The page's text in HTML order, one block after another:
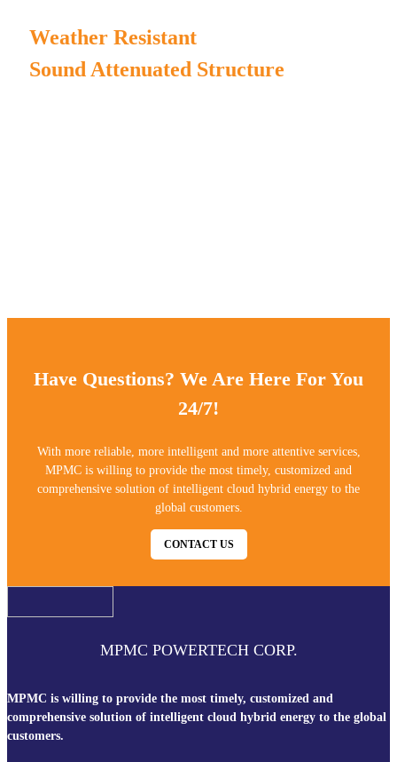
Weather Resistant
Sound Attenuated Structure
Have Questions? We Are Here For You
24/7!
With more reliable, more intelligent and more attentive services,
MPMC is willing to provide the most timely, customized and
comprehensive solution of intelligent cloud hybrid energy to the
global customers.
CONTACT US
MPMC POWERTECH CORP.
MPMC is willing to provide the most timely, customized and
comprehensive solution of intelligent cloud hybrid energy to the global
customers.